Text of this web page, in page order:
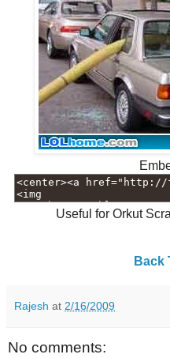
Useful for Orkut
Back
Rajesh at 2/16/2009
No comments: